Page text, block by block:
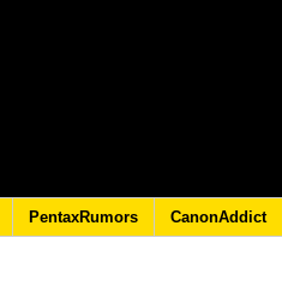
PentaxRumors CanonAddict